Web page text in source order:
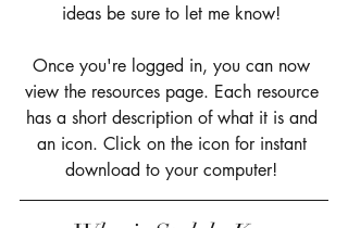
ideas be sure to let me know!
Once you're logged in, you can now
view the resources page. Each resource
has a short description of what it is and
an icon. Click on the icon for instant
download to your computer!